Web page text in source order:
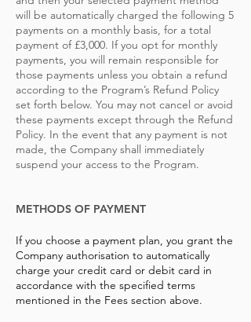
will be automatically charged the following 5
payments on a monthly basis, for a total
payment of £3,000. If you opt for monthly
payments, you will remain responsible for
those payments unless you obtain a refund
according to the Program’s Refund Policy
set forth below. You may not cancel or avoid
these payments except through the Refund
Policy. In the event that any payment is not
made, the Company shall immediately
suspend your access to the Program.
METHODS OF PAYMENT
If you choose a payment plan, you grant the
Company authorisation to automatically
charge your credit card or debit card in
accordance with the specified terms
mentioned in the Fees section above.